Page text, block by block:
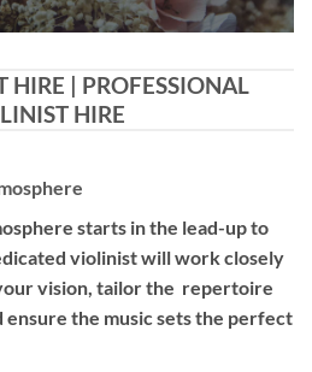
HIRE | PROFESSIONAL
HIRE
starts in the lead-up to
violinist will work closely
vision, tailor the repertoire
the music sets the perfect